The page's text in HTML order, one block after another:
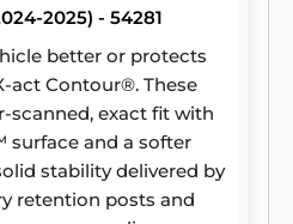
2025) - 54281
better or protects
act Contour®. These
scanned, exact fit with
surface and a softer
stability delivered by
retention posts and